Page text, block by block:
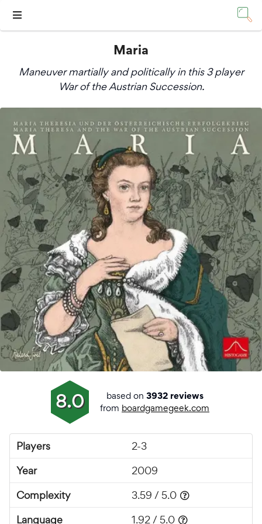
Maria
Maneuver martially and politically in this 3 player
War of the Austrian Succession.
8.0 based on 3932 reviews
from boardgamegeek.com
Players
2-3
Year
2009
Complexity
3.59 / 5.0
Language
1.92 / 5.0